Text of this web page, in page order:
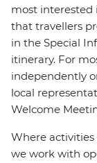
most interested
that travellers
in the Special
itinerary. For
independently
local
Welcome
Where
we work with